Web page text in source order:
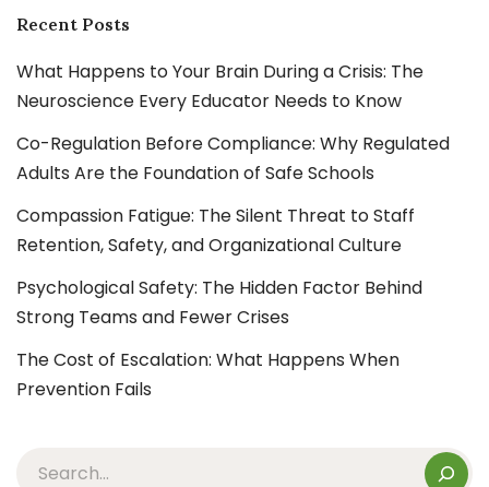
Recent Posts
What Happens to Your Brain During a Crisis: The
Neuroscience Every Educator Needs to Know
Co-Regulation Before Compliance: Why Regulated
Adults Are the Foundation of Safe Schools
Compassion Fatigue: The Silent Threat to Staff
Retention, Safety, and Organizational Culture
Psychological Safety: The Hidden Factor Behind
Strong Teams and Fewer Crises
The Cost of Escalation: What Happens When
Prevention Fails